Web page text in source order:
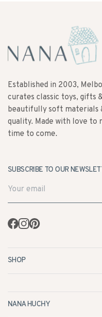
Established in 2003,
curates classic toys, gifts
beautifully soft materials
quality. Made with love to
time to come.
SUBSCRIBE TO OUR
Facebook
Instagram
Pinterest
SHOP
NANA HUCHY